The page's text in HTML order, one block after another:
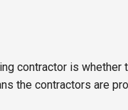
contractor is
the contractors are